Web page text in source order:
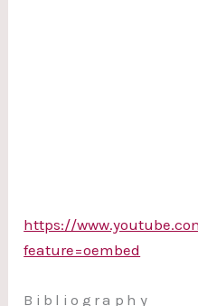
https://
feature=oembed
Bibliography